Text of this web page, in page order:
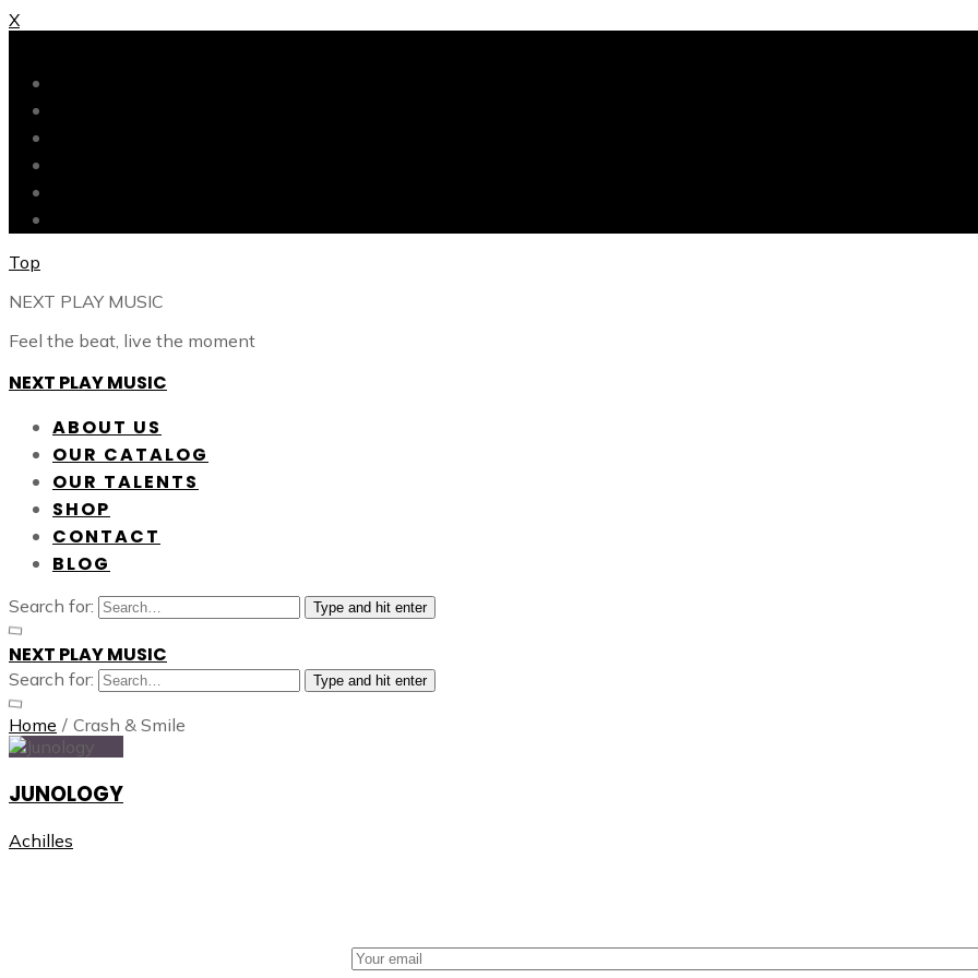
X
Top
NEXT PLAY MUSIC
Feel the beat, live the moment
NEXT PLAY MUSIC
ABOUT US
OUR CATALOG
OUR TALENTS
SHOP
CONTACT
BLOG
Search for: Type and hit enter
NEXT PLAY MUSIC
Search for: Type and hit enter
Home / Crash & Smile
JUNOLOGY
Achilles